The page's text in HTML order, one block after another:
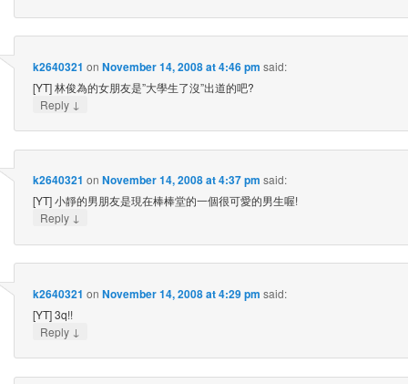
k2640321 on November 14, 2008 at 4:46 pm said:
[YT] 林俊為的女朋友是”大學生了沒”出道的吧?
Reply ↓
k2640321 on November 14, 2008 at 4:37 pm said:
[YT] 小靜的男朋友是現在棒棒堂的一個很可愛的男生喔!
Reply ↓
k2640321 on November 14, 2008 at 4:29 pm said:
[YT] 3q!!
Reply ↓